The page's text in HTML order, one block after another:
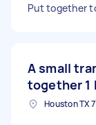
Put together
A small
together 1
Houston TX